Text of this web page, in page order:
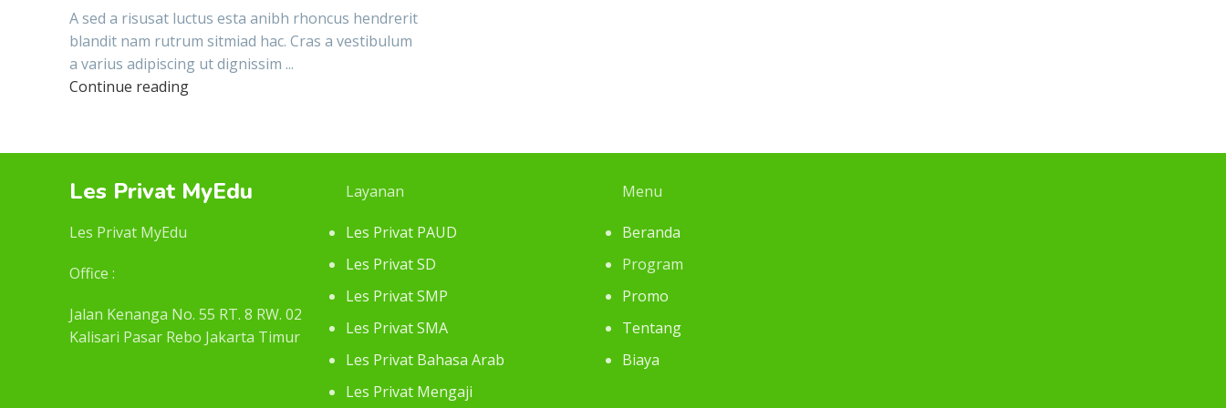
A sed a risusat luctus esta anibh rhoncus hendrerit
blandit nam rutrum sitmiad hac. Cras a vestibulum
a varius adipiscing ut dignissim ...
Continue reading
Les Privat MyEdu Layanan Menu
Les Privat MyEdu
Office :
Jalan Kenanga No. 55 RT. 8 RW. 02
Kalisari Pasar Rebo Jakarta Timur
Les Privat PAUD
Les Privat SD
Les Privat SMP
Les Privat SMA
Les Privat Bahasa Arab
Les Privat Mengaji
Beranda
Program
Promo
Tentang
Biaya